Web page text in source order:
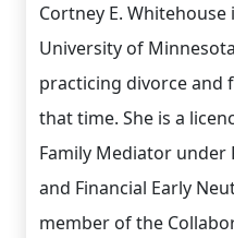
Cortney E.
University of
practicing divorce and
that time. She is a
Family Mediator under
and Financial Early
member of the